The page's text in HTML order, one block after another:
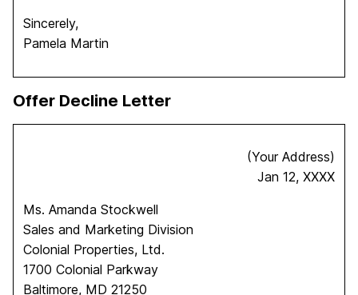
Sincerely,
Pamela Martin
Offer Decline Letter
(Your Address)
Jan 12, XXXX
Ms. Amanda Stockwell
Sales and Marketing Division
Colonial Properties, Ltd.
1700 Colonial Parkway
Baltimore, MD 21250